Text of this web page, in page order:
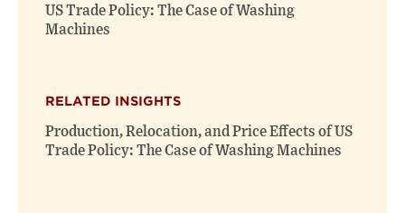
US Trade Policy: The Case of Washing
Machines
RELATED INSIGHTS
Production, Relocation, and Price Effects of US
Trade Policy: The Case of Washing Machines